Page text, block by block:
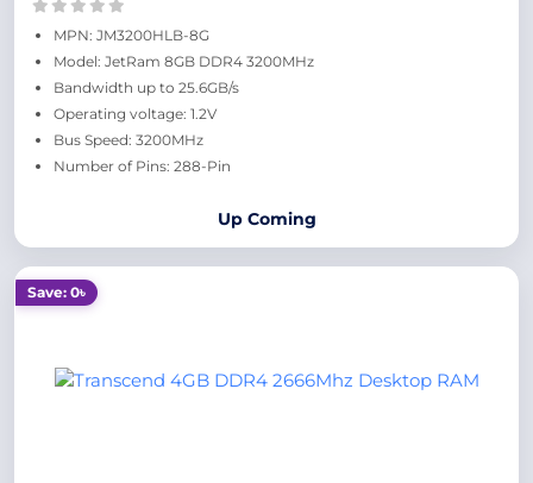
MPN: JM3200HLB-8G
Model: JetRam 8GB DDR4 3200MHz
Bandwidth up to 25.6GB/s
Operating voltage: 1.2V
Bus Speed: 3200MHz
Number of Pins: 288-Pin
Up Coming
Save: 0৳